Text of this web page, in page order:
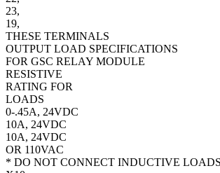
23,
19,
THESE TERMINALS
OUTPUT LOAD SPECIFICATIONS
FOR GSC RELAY MODULE
RESISTIVE
RATING FOR
LOADS
0-.45A, 24VDC
10A, 24VDC
10A, 24VDC
OR 110VAC
* DO NOT CONNECT INDUCTIVE